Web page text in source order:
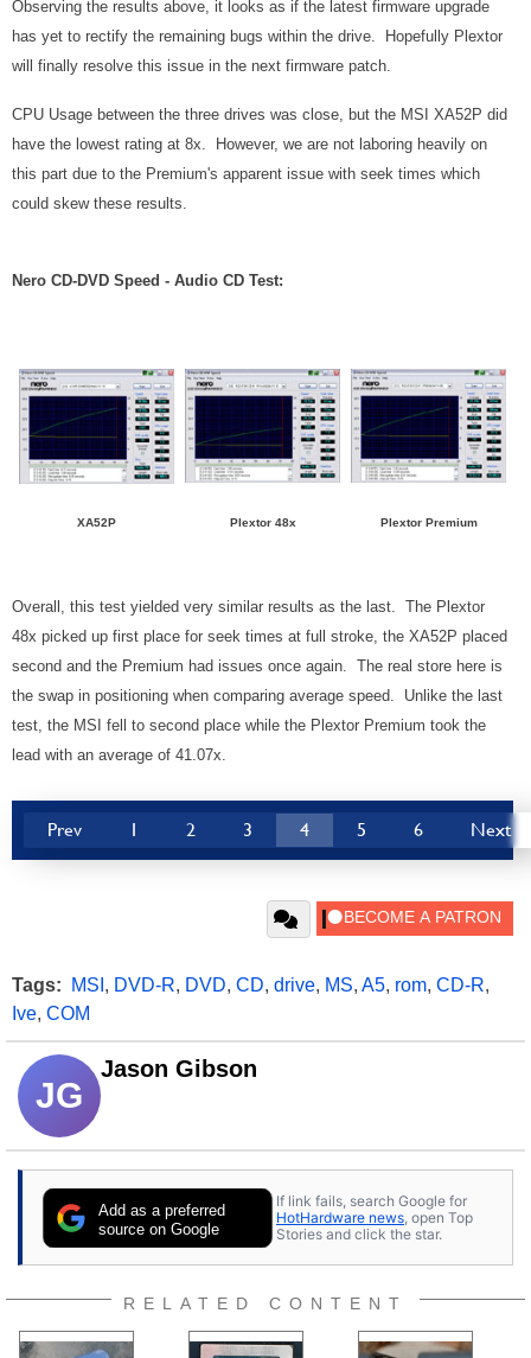
Observing the results above, it looks as if the latest firmware upgrade
has yet to rectify the remaining bugs within the drive. Hopefully Plextor
will finally resolve this issue in the next firmware patch.
CPU Usage between the three drives was close, but the MSI XA52P did
have the lowest rating at 8x. However, we are not laboring heavily on
this part due to the Premium's apparent issue with seek times which
could skew these results.
Nero CD-DVD Speed - Audio CD Test:
XA52P Plextor 48x Plextor Premium
Overall, this test yielded very similar results as the last. The Plextor
48x picked up first place for seek times at full stroke, the XA52P placed
second and the Premium had issues once again. The real store here is
the swap in positioning when comparing average speed. Unlike the last
test, the MSI fell to second place while the Plextor Premium took the
lead with an average of 41.07x.
Prev 1 2 3 4 5 6 Next
Tags: MSI , DVD-R, DVD, CD, drive, MS, A5, rom, CD-R,
Ive, COM
JG
Jason Gibson
Add as a preferred
source on Google
If link fails, search Google for
HotHardware news , open Top
Stories and click the star.
RELATED CONTENT